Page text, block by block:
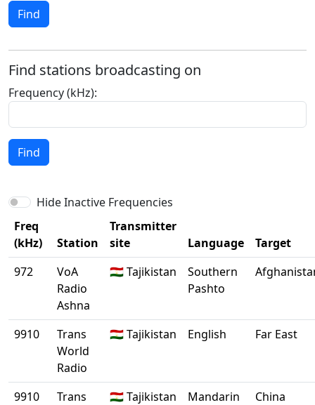
Find
Find stations broadcasting on
Frequency (kHz):
Find
Hide Inactive Frequencies
Freq
(kHz)
Station
Transmitter
site
Language
Target
972
VoA
Radio
Ashna
🇹🇯 Tajikistan
Southern
Pashto
9910
Trans
World
Radio
🇹🇯 Tajikistan English Far East
9910
Trans
🇹🇯 Tajikistan
Mandarin
China